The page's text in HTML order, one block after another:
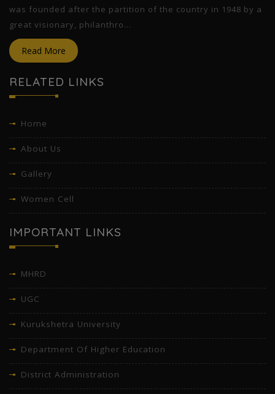
was founded after the partition of the country in 1948 by a
great visionary, philanthro...
Read More
RELATED LINKS
Home
About Us
Gallery
Women Cell
IMPORTANT LINKS
MHRD
UGC
Kurukshetra University
Department Of Higher Education
District Administration